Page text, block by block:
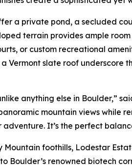
a private pond, a secluded
terrain provides ample
or custom recreational
Vermont slate roof underscore
anything else in Boulder,”
mountain views while
It’s the perfect
foothills, Lodestar
Boulder’s renowned biotech